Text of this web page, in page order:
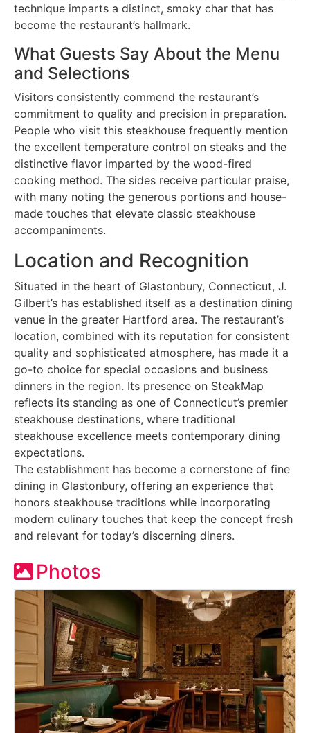
technique imparts a distinct, smoky char that has
become the restaurant’s hallmark.
What Guests Say About the Menu
and Selections
Visitors consistently commend the restaurant’s
commitment to quality and precision in preparation.
People who visit this steakhouse frequently mention
the excellent temperature control on steaks and the
distinctive flavor imparted by the wood-fired
cooking method. The sides receive particular praise,
with many noting the generous portions and house-
made touches that elevate classic steakhouse
accompaniments.
Location and Recognition
Situated in the heart of Glastonbury, Connecticut, J.
Gilbert’s has established itself as a destination dining
venue in the greater Hartford area. The restaurant’s
location, combined with its reputation for consistent
quality and sophisticated atmosphere, has made it a
go-to choice for special occasions and business
dinners in the region. Its presence on SteakMap
reflects its standing as one of Connecticut’s premier
steakhouse destinations, where traditional
steakhouse excellence meets contemporary dining
expectations.
The establishment has become a cornerstone of fine
dining in Glastonbury, offering an experience that
honors steakhouse traditions while incorporating
modern culinary touches that keep the concept fresh
and relevant for today’s discerning diners.
Photos